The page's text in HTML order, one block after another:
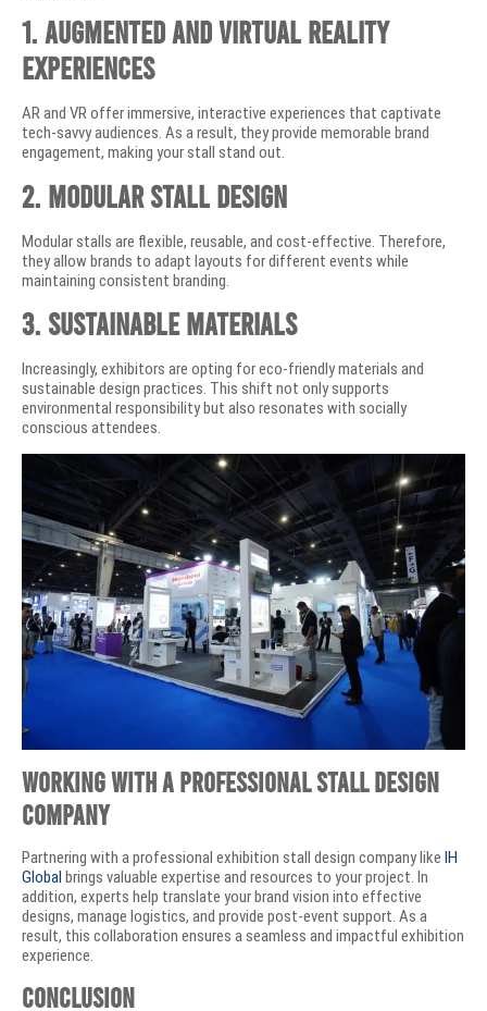
1. Augmented and Virtual Reality
Experiences
AR and VR offer immersive, interactive experiences that captivate
tech-savvy audiences. As a result, they provide memorable brand
engagement, making your stall stand out.
2. Modular Stall Design
Modular stalls are flexible, reusable, and cost-effective. Therefore,
they allow brands to adapt layouts for different events while
maintaining consistent branding.
3. Sustainable Materials
Increasingly, exhibitors are opting for eco-friendly materials and
sustainable design practices. This shift not only supports
environmental responsibility but also resonates with socially
conscious attendees.
Working with a Professional Stall Design
Company
Partnering with a professional exhibition stall design company like IH
Global brings valuable expertise and resources to your project. In
addition, experts help translate your brand vision into effective
designs, manage logistics, and provide post-event support. As a
result, this collaboration ensures a seamless and impactful exhibition
experience.
Conclusion